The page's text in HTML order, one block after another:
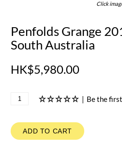
Click
Penfolds Grange
South Australia
HK$5,980.00
| Be the
ADD TO CART